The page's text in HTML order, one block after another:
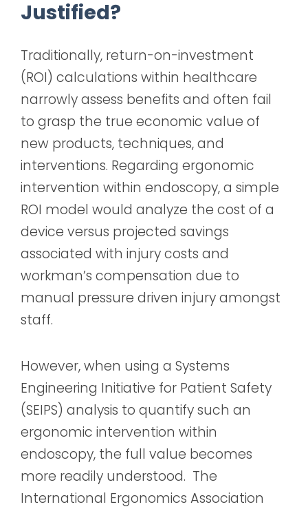
Justified?
Traditionally, return-on-investment
(ROI) calculations within healthcare
narrowly assess benefits and often fail
to grasp the true economic value of
new products, techniques, and
interventions. Regarding ergonomic
intervention within endoscopy, a simple
ROI model would analyze the cost of a
device versus projected savings
associated with injury costs and
workman’s compensation due to
manual pressure driven injury amongst
staff.
However, when using a Systems
Engineering Initiative for Patient Safety
(SEIPS) analysis to quantify such an
ergonomic intervention within
endoscopy, the full value becomes
more readily understood. The
International Ergonomics Association